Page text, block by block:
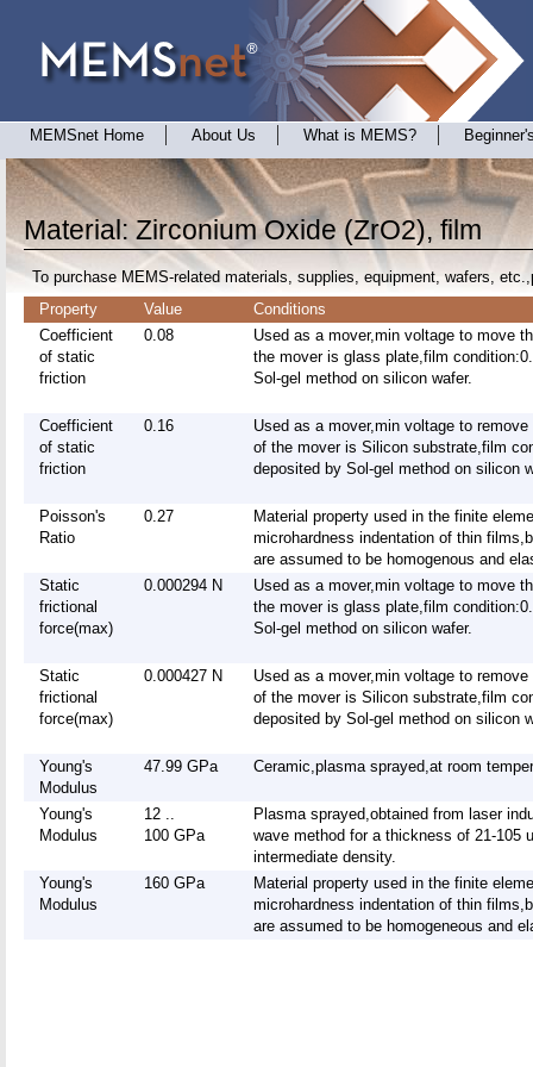
MEMSnet Home About Us What is MEMS?
Material: Zirconium Oxide (ZrO2), film
To purchase MEMS-related materials, supplies, equipment, wafers,
Property Value
Conditions
Coefficient
of static
friction
0.08
Used as a mover,min voltage to move
the mover is glass plate,film
Sol-gel method on silicon wafer.
Coefficient
of static
friction
0.16
Used as a mover,min voltage to
of the mover is Silicon substrate,film
deposited by Sol-gel method on silicon
Poisson's
Ratio
0.27
Material property used in the finite
microhardness indentation of thin
are assumed to be homogenous and
Static
frictional
force(max)
0.000294 N
Used as a mover,min voltage to move
the mover is glass plate,film
Sol-gel method on silicon wafer.
Static
frictional
force(max)
0.000427 N
Used as a mover,min voltage to
of the mover is Silicon substrate,film
deposited by Sol-gel method on silicon
Young's
Modulus
47.99 GPa Ceramic,plasma sprayed,at room
Young's
Modulus
12 ..
100 GPa
Plasma sprayed,obtained from laser
wave method for a thickness of 21-105
intermediate density.
Young's
Modulus
160 GPa
Material property used in the finite
microhardness indentation of thin
are assumed to be homogeneous and